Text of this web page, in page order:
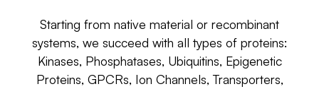
Starting from native material or recombinant
systems, we succeed with all types of proteins:
Kinases, Phosphatases, Ubiquitins, Epigenetic
Proteins, GPCRs, Ion Channels, Transporters,